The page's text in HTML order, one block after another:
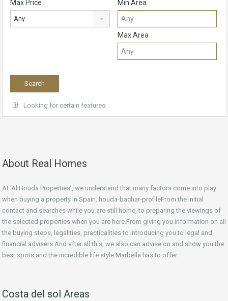
Max Price
Any
Min Area
Max Area
Looking for certain features
About Real Homes
At ‘Al Houda Properties’, we understand that many factors come into play
when buying a property in Spain. houda-bachar-profileFrom the initial
contact and searches while you are still home, to preparing the viewings of
the selected properties when you are here.From giving you information on all
the buying steps, legalities, practicalities to introducing you to legal and
financial advisers.And after all this, we also can advise on and show you the
best spots and the incredible life style Marbella has to offer.
Costa del sol Areas